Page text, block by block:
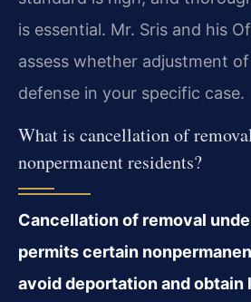
is essential. Mr. Sris and his
assess whether adjustment
defense in your specific case.
What is cancellation of
nonpermanent residents?
Cancellation of removal
permits certain
avoid deportation and obtain